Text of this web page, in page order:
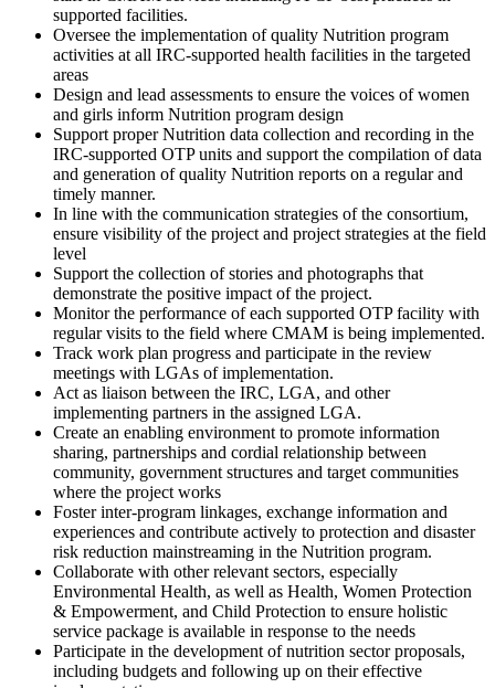
supported facilities.
Oversee the implementation of quality Nutrition program
activities at all IRC-supported health facilities in the targeted
areas
Design and lead assessments to ensure the voices of women
and girls inform Nutrition program design
Support proper Nutrition data collection and recording in the
IRC-supported OTP units and support the compilation of data
and generation of quality Nutrition reports on a regular and
timely manner.
In line with the communication strategies of the consortium,
ensure visibility of the project and project strategies at the field
level
Support the collection of stories and photographs that
demonstrate the positive impact of the project.
Monitor the performance of each supported OTP facility with
regular visits to the field where CMAM is being implemented.
Track work plan progress and participate in the review
meetings with LGAs of implementation.
Act as liaison between the IRC, LGA, and other
implementing partners in the assigned LGA.
Create an enabling environment to promote information
sharing, partnerships and cordial relationship between
community, government structures and target communities
where the project works
Foster inter-program linkages, exchange information and
experiences and contribute actively to protection and disaster
risk reduction mainstreaming in the Nutrition program.
Collaborate with other relevant sectors, especially
Environmental Health, as well as Health, Women Protection
& Empowerment, and Child Protection to ensure holistic
service package is available in response to the needs
Participate in the development of nutrition sector proposals,
including budgets and following up on their effective